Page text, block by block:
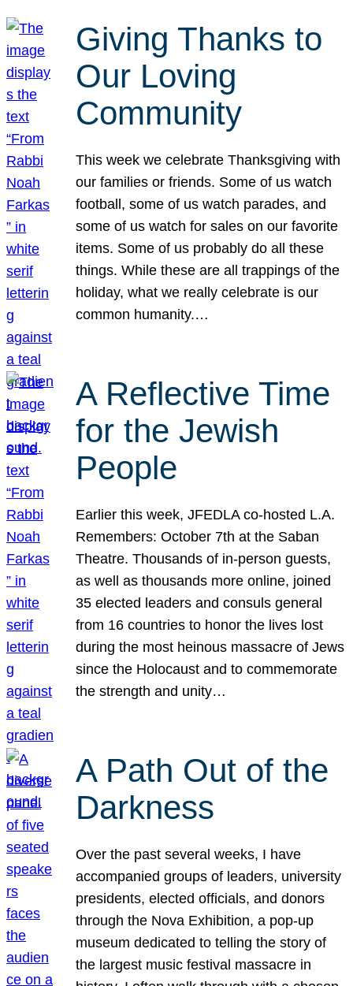
Giving Thanks to
Our Loving
Community
This week we celebrate Thanksgiving with
our families or friends. Some of us watch
football, some of us watch parades, and
some of us watch for sales on our favorite
items. Some of us probably do all these
things. While these are all trappings of the
holiday, what we really celebrate is our
common humanity.…
A Reflective Time
for the Jewish
People
Earlier this week, JFEDLA co-hosted L.A.
Remembers: October 7th at the Saban
Theatre. Thousands of in-person guests,
as well as thousands more online, joined
35 elected leaders and consuls general
from 16 countries to honor the lives lost
during the most heinous massacre of Jews
since the Holocaust and to commemorate
the strength and unity…
A Path Out of the
Darkness
Over the past several weeks, I have
accompanied groups of leaders, university
presidents, elected officials, and donors
through the Nova Exhibition, a pop-up
museum dedicated to telling the story of
the largest music festival massacre in